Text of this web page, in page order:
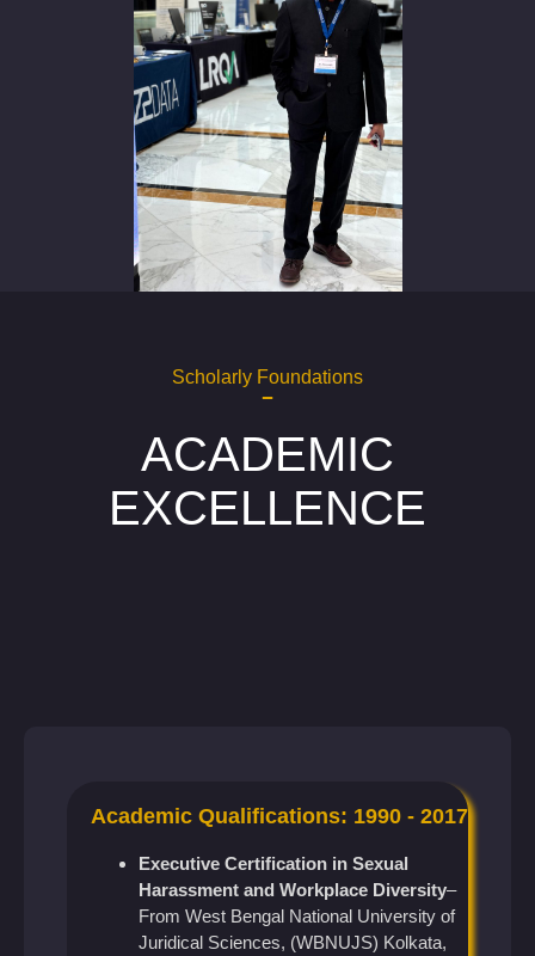
Scholarly Foundations
ACADEMIC
EXCELLENCE
Academic Qualifications: 1990 - 2017
Executive Certification in Sexual
Harassment and Workplace Diversity–
From West Bengal National University of
Juridical Sciences, (WBNUJS) Kolkata,